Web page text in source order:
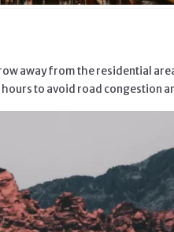
away from the residential
to avoid road congestion